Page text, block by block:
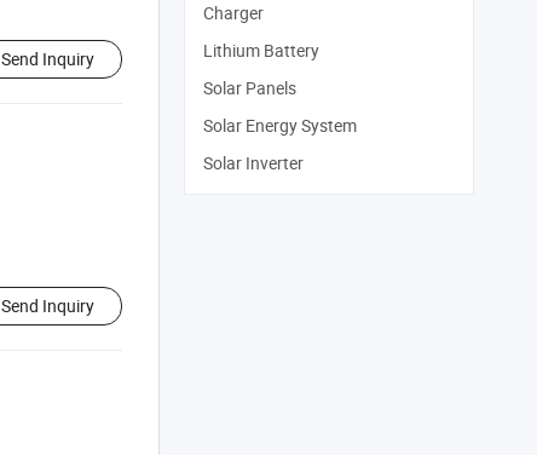
Send Inquiry
Send Inquiry
Charger
Lithium Battery
Solar Panels
Solar Energy System
Solar Inverter